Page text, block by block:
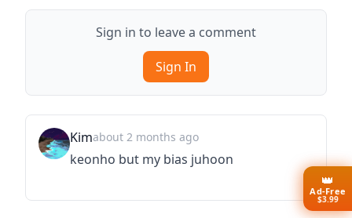
Sign in to leave a comment
Sign In
Kimabout 2 months ago
keonho but my bias juhoon
👑
Ad-Free
$3.99